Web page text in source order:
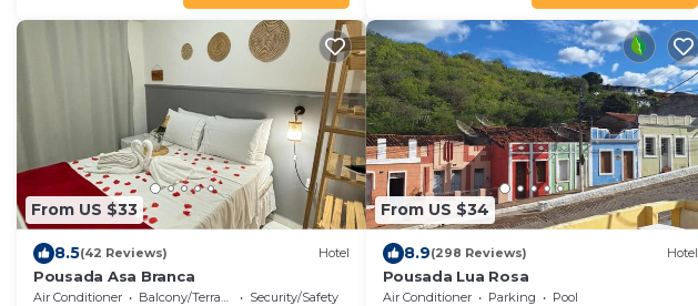
From US $33
8.5(42 Reviews) Hotel
Pousada Asa Branca
Air Conditioner Balcony/Terrace
Security/Safety
From US $34
8.9(298 Reviews) Hotel
Pousada Lua Rosa
Air Conditioner Parking
Pool